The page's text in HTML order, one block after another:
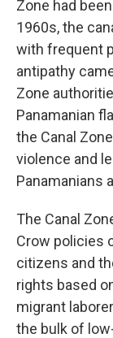
Zone had
1960s, the
with frequent
antipathy
Zone
Panamanian
the Canal
violence and
Panamanians
The Canal
Crow policies
citizens and
rights based
migrant
the bulk of